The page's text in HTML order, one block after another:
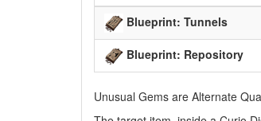
Blueprint: Tunnels
Blueprint: Repository
Unusual Gems are Alternate